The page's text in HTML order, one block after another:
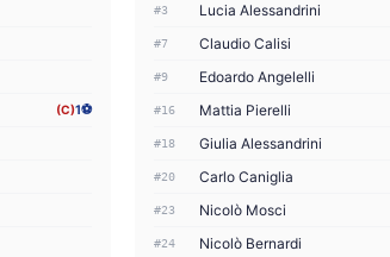
(C)1⚽
#3 Lucia Alessandrini
#7 Claudio Calisi
#9 Edoardo Angelelli
#16 Mattia Pierelli
#18 Giulia Alessandrini
#20 Carlo Caniglia
#23 Nicolò Mosci
#24 Nicolò Bernardi